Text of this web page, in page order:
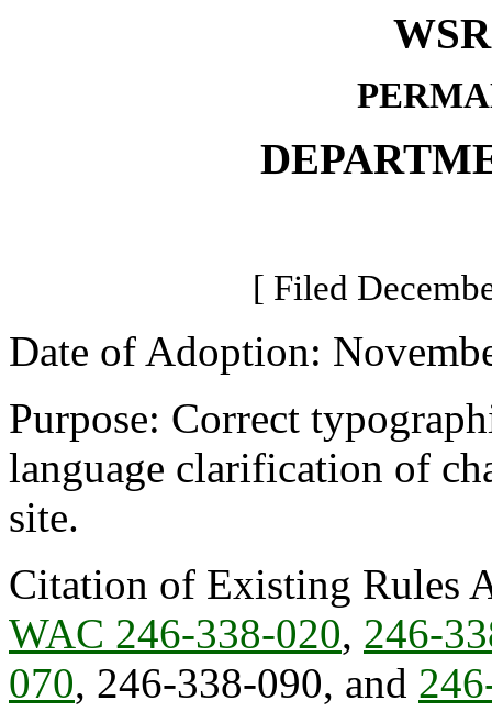
[ Filed
Date of Adoption:
Purpose: Correct
language clarification of
site.
Citation of Existing Rules
WAC 246-338-020, 246-
070, 246-338-090, and